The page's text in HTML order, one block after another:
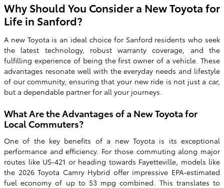
Why Should You Consider a New Toyota for
Life in Sanford?
A new Toyota is an ideal choice for Sanford residents who seek
the latest technology, robust warranty coverage, and the
fulfilling experience of being the first owner of a vehicle. These
advantages resonate well with the everyday needs and lifestyle
of our community, ensuring that your new ride is not just a car,
but a dependable partner for all your journeys.
What Are the Advantages of a New Toyota for
Local Commuters?
One of the key benefits of a new Toyota is its exceptional
performance and efficiency. For those commuting along major
routes like US-421 or heading towards Fayetteville, models like
the 2026 Toyota Camry Hybrid offer impressive EPA-estimated
fuel economy of up to 53 mpg combined. This translates to